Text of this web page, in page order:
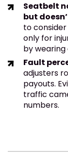
Seatbelt
but
to
only for
by wearing
Fault
adjusters
payouts.
traffic
numbers.